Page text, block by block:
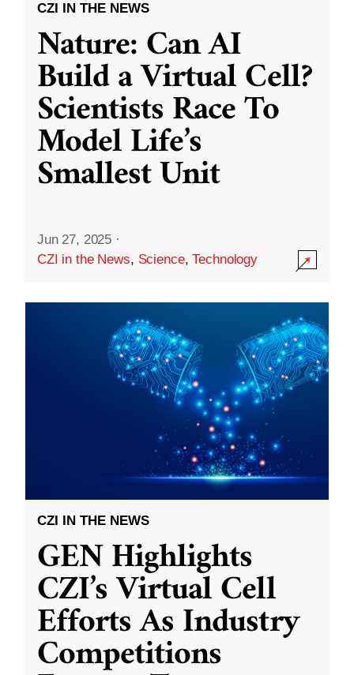
CZI IN THE NEWS
Nature: Can AI
Build a Virtual Cell?
Scientists Race To
Model Life’s
Smallest Unit
Jun 27, 2025 ·
CZI in the News, Science,Technology
CZI IN THE NEWS
GEN Highlights
CZI’s Virtual Cell
Efforts As Industry
Competitions